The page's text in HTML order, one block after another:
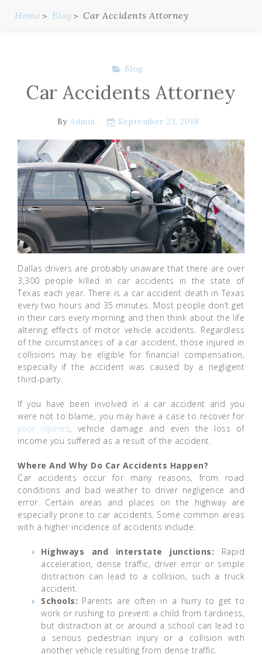
Home Blog Car Accidents Attorney
Blog
Car Accidents Attorney
ByAdmin September 23, 2018
Dallas drivers are probably unaware that there are over
3,300 people killed in car accidents in the state of
Texas each year. There is a car accident death in Texas
every two hours and 35 minutes. Most people don’t get
in their cars every morning and then think about the life
altering effects of motor vehicle accidents. Regardless
of the circumstances of a car accident, those injured in
collisions may be eligible for financial compensation,
especially if the accident was caused by a negligent
third-party.
If you have been involved in a car accident and you
were not to blame, you may have a case to recover for
your injuries, vehicle damage and even the loss of
income you suffered as a result of the accident.
Where And Why Do Car Accidents Happen?
Car accidents occur for many reasons, from road
conditions and bad weather to driver negligence and
error. Certain areas and places on the highway are
especially prone to car accidents. Some common areas
with a higher incidence of accidents include:
Highways and interstate junctions: Rapid
acceleration, dense traffic, driver error or simple
distraction can lead to a collision, such a truck
accident.
Schools: Parents are often in a hurry to get to
work or rushing to prevent a child from tardiness,
but distraction at or around a school can lead to
a serious pedestrian injury or a collision with
another vehicle resulting from dense traffic.